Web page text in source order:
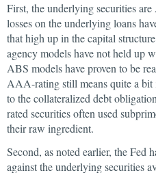
First, the underlying securities
losses on the underlying loans
that high up in the capital
agency models have not held up
ABS models have proven to be
AAA-rating still means quite a
to the collateralized debt
rated securities often used
their raw ingredient.
Second, as noted earlier, the Fed
against the underlying securities